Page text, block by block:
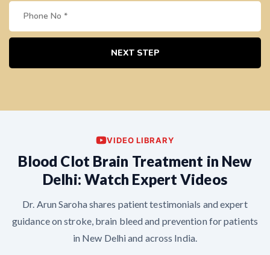
NEXT STEP
VIDEO LIBRARY
Blood Clot Brain Treatment in New
Delhi: Watch Expert Videos
Dr. Arun Saroha shares patient testimonials and expert
guidance on stroke, brain bleed and prevention for patients
in New Delhi and across India.